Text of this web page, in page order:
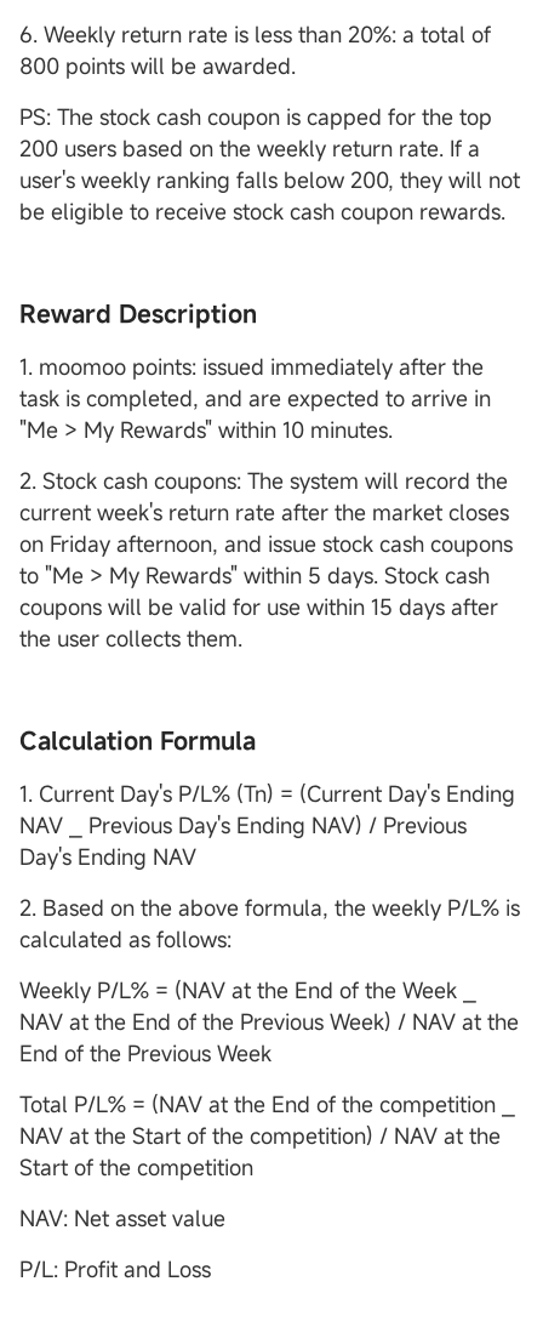
6. Weekly return rate is less than 20%: a total of
800 points will be awarded.
PS: The stock cash coupon is capped for the top
200 users based on the weekly return rate. If a
user's weekly ranking falls below 200, they will not
be eligible to receive stock cash coupon rewards.
Reward Description
1. moomoo points: issued immediately after the
task is completed, and are expected to arrive in
"Me > My Rewards" within 10 minutes.
2. Stock cash coupons: The system will record the
current week's return rate after the market closes
on Friday afternoon, and issue stock cash coupons
to "Me > My Rewards" within 5 days. Stock cash
coupons will be valid for use within 15 days after
the user collects them.
Calculation Formula
1. Current Day's P/L% (Tn) = (Current Day's Ending
NAV ⎯ Previous Day's Ending NAV) / Previous
Day's Ending NAV
2. Based on the above formula, the weekly P/L% is
calculated as follows:
Weekly P/L% = (NAV at the End of the Week ⎯
NAV at the End of the Previous Week) / NAV at the
End of the Previous Week
Total P/L% = (NAV at the End of the competition ⎯
NAV at the Start of the competition) / NAV at the
Start of the competition
NAV: Net asset value
P/L: Profit and Loss